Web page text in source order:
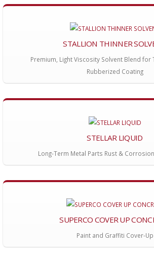
STALLION THINNER
Premium, Light Viscosity Solvent Blend for
Rubberized Coating
STELLAR LIQUID
Long-Term Metal Parts Rust &
SUPERCO COVER UP
Paint and Graffiti Cover-Up